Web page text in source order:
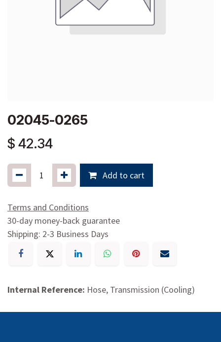
02045-0265
$ 42.34
Add to cart
Terms and Conditions
30-day money-back guarantee
Shipping: 2-3 Business Days
Internal Reference: Hose, Transmission (Cooling)